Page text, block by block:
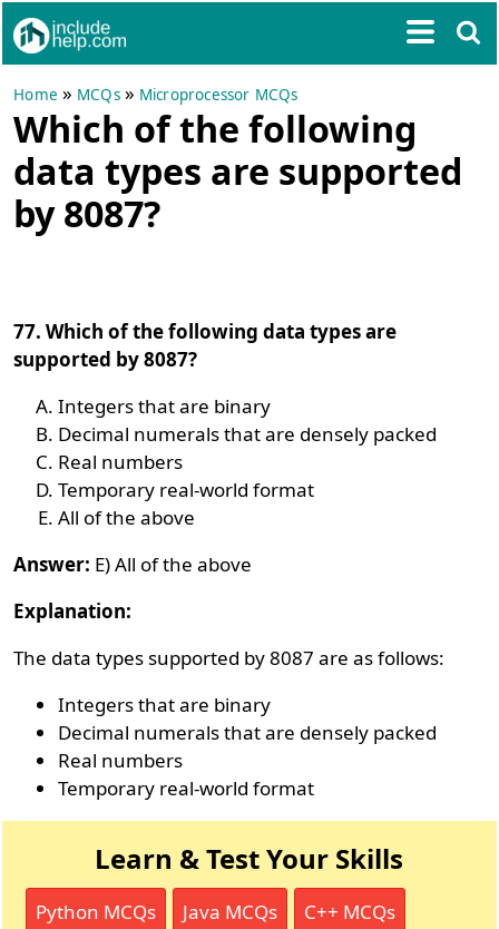
Home » MCQs» Microprocessor MCQs
Which of the following
data types are supported
by 8087?
77. Which of the following data types are
supported by 8087?
Integers that are binary
Decimal numerals that are densely packed
Real numbers
Temporary real-world format
All of the above
Answer: E) All of the above
Explanation:
The data types supported by 8087 are as follows:
Integers that are binary
Decimal numerals that are densely packed
Real numbers
Temporary real-world format
Learn & Test Your Skills
Python MCQs Java MCQs C++ MCQs